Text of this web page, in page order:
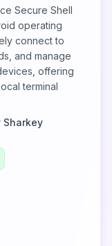
Secure Shell
operating
connect to
and manage
offering
terminal
Sharkey